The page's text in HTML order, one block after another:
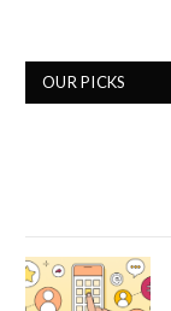
OUR PICKS